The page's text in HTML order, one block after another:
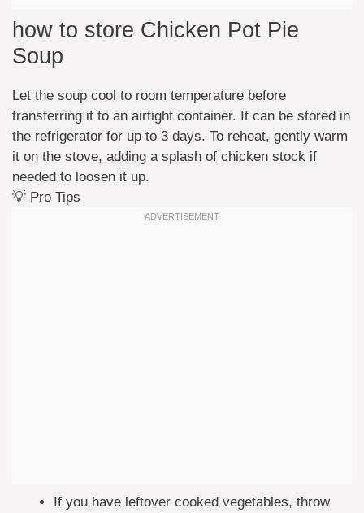
how to store Chicken Pot Pie
Soup
Let the soup cool to room temperature before
transferring it to an airtight container. It can be stored in
the refrigerator for up to 3 days. To reheat, gently warm
it on the stove, adding a splash of chicken stock if
needed to loosen it up.
💡 Pro Tips
If you have leftover cooked vegetables, throw